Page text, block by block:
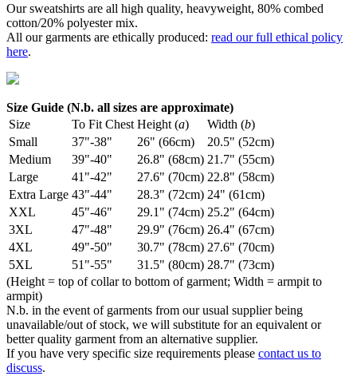
Our sweatshirts are all high quality, heavyweight, 80% combed
cotton/20% polyester mix.
All our garments are ethically produced: read our full ethical policy
here.
Size Guide (N.b. all sizes are approximate)
Size
To Fit Chest Height (a) Width (b)
Small
37"-38" 26" (66cm)
20.5" (52cm)
Medium
39"-40" 26.8" (68cm) 21.7" (55cm)
Large
41"-42" 27.6" (70cm) 22.8" (58cm)
Extra Large 43"-44" 28.3" (72cm) 24" (61cm)
XXL
45"-46" 29.1" (74cm) 25.2" (64cm)
3XL
47"-48" 29.9" (76cm) 26.4" (67cm)
4XL
49"-50" 30.7" (78cm) 27.6" (70cm)
5XL
51"-55" 31.5" (80cm) 28.7" (73cm)
(Height = top of collar to bottom of garment; Width = armpit to
armpit)
N.b. in the event of garments from our usual supplier being
unavailable/out of stock, we will substitute for an equivalent or
better quality garment from an alternative supplier.
If you have very specific size requirements please contact us to
discuss.